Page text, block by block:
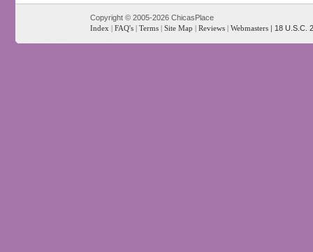
Copyright © 2005-2026 ChicasPlace
Index | FAQ's | Terms | Site Map | Reviews | Webmasters | 18 U.S.C.